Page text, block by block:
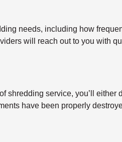
needs, including how
will reach out to you with
shredding service, you’ll
have been properly